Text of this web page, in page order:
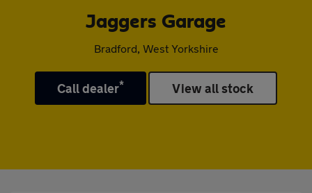
Jaggers Garage
Bradford, West Yorkshire
Call dealer* View all stock